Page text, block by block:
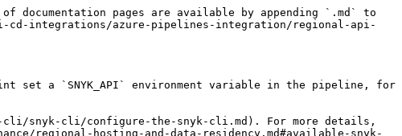
pages are available by appending `.md` to
cd-integrations/azure-pipelines-integration/regional-api-
set a `SNYK_API` environment variable in the pipeline, for
cli/snyk-cli/configure-the-snyk-cli.md). For more details,
regional-hosting-and-data-residency.md#available-snyk-